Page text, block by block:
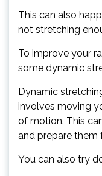
This can also
not stretching
To improve your
some dynamic
Dynamic
involves moving
of motion. This
and prepare them
You can also try